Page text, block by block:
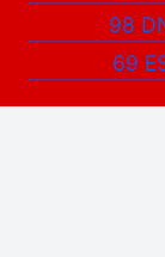
98
69